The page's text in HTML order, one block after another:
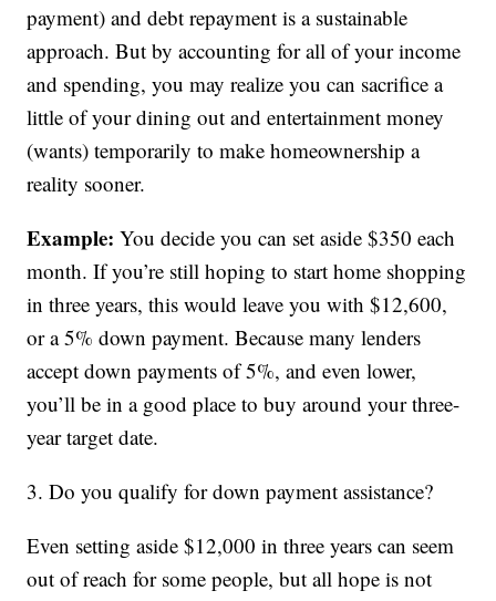
payment) and debt repayment is a sustainable
approach. But by accounting for all of your income
and spending, you may realize you can sacrifice a
little of your dining out and entertainment money
(wants) temporarily to make homeownership a
reality sooner.
Example: You decide you can set aside $350 each
month. If you’re still hoping to start home shopping
in three years, this would leave you with $12,600,
or a 5% down payment. Because many lenders
accept down payments of 5%, and even lower,
you’ll be in a good place to buy around your three-
year target date.
3. Do you qualify for down payment assistance?
Even setting aside $12,000 in three years can seem
out of reach for some people, but all hope is not